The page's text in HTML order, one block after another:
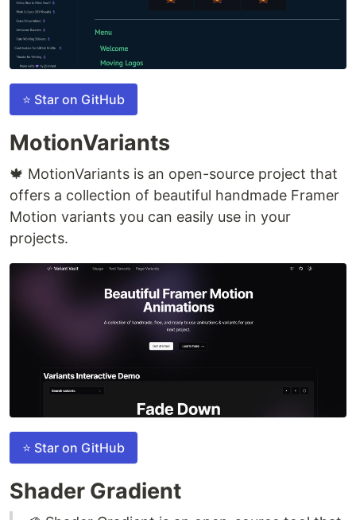
⭐ Star on GitHub
MotionVariants
🍁 MotionVariants is an open-source project that
offers a collection of beautiful handmade Framer
Motion variants you can easily use in your
projects.
⭐ Star on GitHub
Shader Gradient